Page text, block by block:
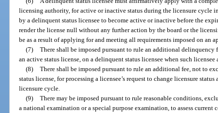
licensing authority, for active or inactive status during the licensure cycle
by a delinquent status licensee to become active or inactive before the
render the license null without any further action by the board or the
be as a result of applying for and meeting all requirements imposed on an
(7) There shall be imposed pursuant to rule an additional delinquency
an active status license, on a delinquent status licensee when such
(8) There shall be imposed pursuant to rule an additional fee, not to
status license, for processing a licensee’s request to change licensure
licensure cycle.
(9) There may be imposed pursuant to rule reasonable conditions,
a national examination or a special purpose examination, to assess current